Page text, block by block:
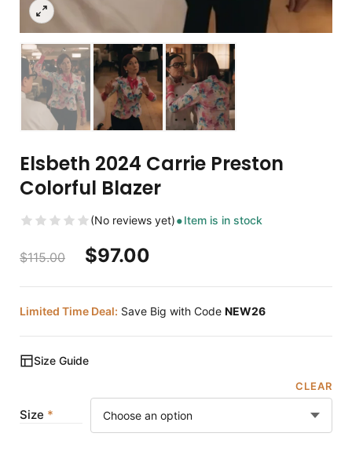
Elsbeth 2024 Carrie Preston
Colorful Blazer
(No reviews yet) Item is in stock
$115.00 $97.00
Limited Time Deal: Save Big with Code NEW26
Size Guide
CLEAR
Size